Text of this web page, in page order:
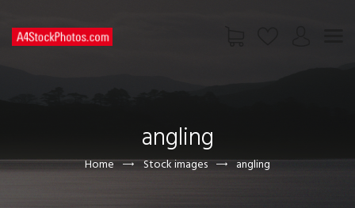
angling
Home Stock images angling
CONTACT US